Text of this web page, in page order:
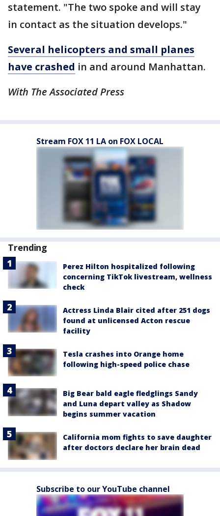
statement. "The two spoke and will stay
in contact as the situation develops."
Several helicopters and small planes
have crashed in and around Manhattan.
With The Associated Press
Stream FOX 11 LA on FOX LOCAL
Trending
Perez Hilton hospitalized following
concerning TikTok livestream, wellness
check
Actress Linda Blair cited after 251 dogs
found at unlicensed Acton rescue
facility
Tesla crashes into Orange home
following high-speed police chase
Big Bear bald eagle fledglings Sandy
and Luna depart valley as Shadow
begins summer vacation
California mom fights to save daughter
after doctors declare her brain dead
Subscribe to our YouTube channel